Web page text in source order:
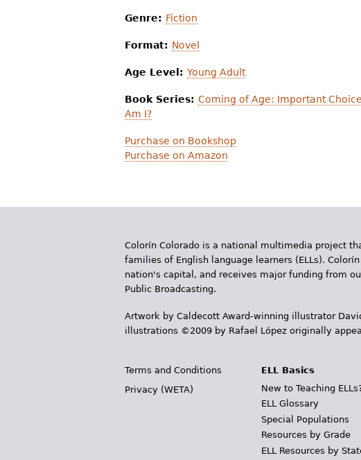
Genre: Fiction
Format: Novel
Age Level: Young Adult
Book Series: Coming of Age: Important
Am I?
Purchase on Bookshop
Purchase on Amazon
Colorín Colorado is a national multimedia project
families of English language learners (ELLs).
nation's capital, and receives major funding from
Public Broadcasting.
Artwork by Caldecott Award-winning illustrator
illustrations ©2009 by Rafael López originally
Terms and Conditions
Privacy (WETA)
ELL Basics
New to Teaching
ELL Glossary
Special Populations
Resources by Grade
ELL Resources by